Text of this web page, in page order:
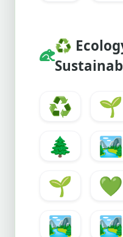
♻️
♻️ 🌱
🌲
🏞️
🌱
💚
🏞️
🏞